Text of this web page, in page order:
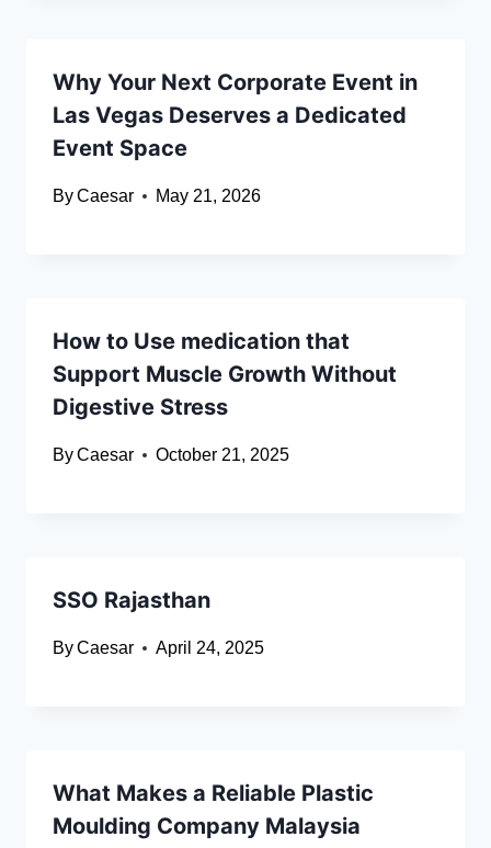
Why Your Next Corporate Event in
Las Vegas Deserves a Dedicated
Event Space
ByCaesar May 21, 2026
How to Use medication that
Support Muscle Growth Without
Digestive Stress
ByCaesar October 21, 2025
SSO Rajasthan
ByCaesar April 24, 2025
What Makes a Reliable Plastic
Moulding Company Malaysia